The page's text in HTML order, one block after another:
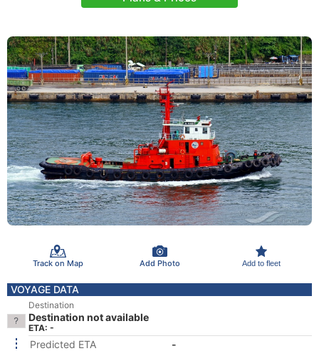
Track on Map Add Photo Add to fleet
VOYAGE DATA
Destination
Destination not available
ETA: -
Predicted ETA
-